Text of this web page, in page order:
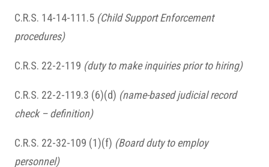
C.R.S. 14-14-111.5 (Child Support Enforcement
procedures)
C.R.S. 22-2-119 (duty to make inquiries prior to hiring)
C.R.S. 22-2-119.3 (6)(d) (name-based judicial record
check – definition)
C.R.S. 22-32-109 (1)(f) (Board duty to employ
personnel)